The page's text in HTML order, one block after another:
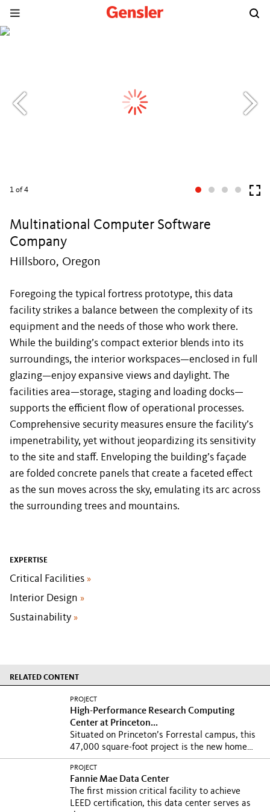
1 of 4
Multinational Computer Software
Company
Hillsboro, Oregon
Foregoing the typical fortress prototype, this data
facility strikes a balance between the complexity of its
equipment and the needs of those who work there.
While the building’s compact exterior blends into its
surroundings, the interior workspaces—enclosed in full
glazing—enjoy expansive views and daylight. The
facilities area—storage, staging and loading docks—
supports the efficient flow of operational processes.
Comprehensive security measures ensure the facility’s
impenetrability, yet without jeopardizing its sensitivity
to the site and staff. Enveloping the building’s façade
are folded concrete panels that create a faceted effect
as the sun moves across the sky, emulating its arc across
the surrounding trees and mountains.
EXPERTISE
Critical Facilities »
Interior Design »
Sustainability »
RELATED CONTENT
PROJECT
High-Performance Research Computing
Center at Princeton...
Situated on Princeton’s Forrestal campus, this
47,000 square-foot project is the new home
to...
PROJECT
Fannie Mae Data Center
The first mission critical facility to achieve
LEED certification, this data center serves as